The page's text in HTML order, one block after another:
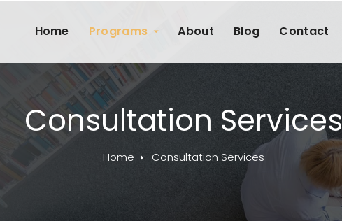
Home Programs About Blog Contact
Consultation Services
Home Consultation Services